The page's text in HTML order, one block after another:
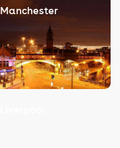
Manchester